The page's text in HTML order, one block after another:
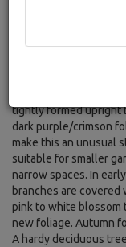
Plum - Upright Purple
tightly formed upright
dark purple/crimson
make this an unusual
suitable for smaller
narrow spaces. In
branches are covered
pink to white blossom
new foliage. Autumn
A hardy deciduous